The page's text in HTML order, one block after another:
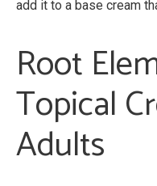
add it to a base cream
Root
Topical
Adults